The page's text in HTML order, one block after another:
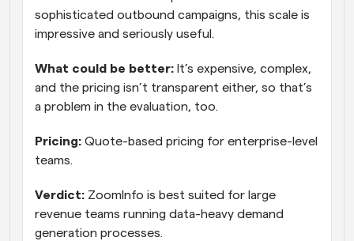
sophisticated outbound campaigns, this scale is
impressive and seriously useful.
What could be better: It’s expensive, complex,
and the pricing isn’t transparent either, so that’s
a problem in the evaluation, too.
Pricing: Quote-based pricing for enterprise-level
teams.
Verdict: ZoomInfo is best suited for large
revenue teams running data-heavy demand
generation processes.